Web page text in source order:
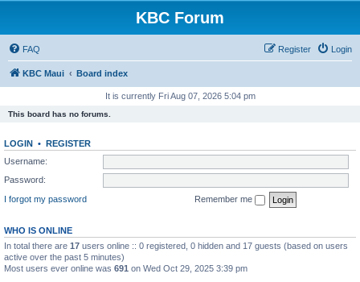
KBC Forum
FAQ Login
Register
KBC Maui Board index
It is currently Fri Aug 07, 2026 5:04 pm
This board has no forums.
LOGIN • REGISTER
Username:
Password:
I forgot my password
Remember me
WHO IS ONLINE
In total there are 17 users online :: 0 registered, 0 hidden and 17 guests (based on users
active over the past 5 minutes)
Most users ever online was 691 on Wed Oct 29, 2025 3:39 pm